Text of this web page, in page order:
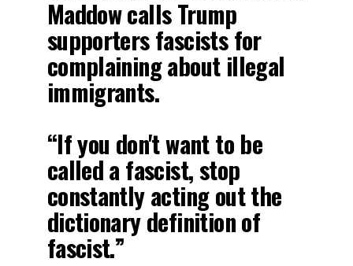
Maddow calls Trump
supporters fascists for
complaining about illegal
immigrants.
“If you don't want to be
called a fascist, stop
constantly acting out the
dictionary definition of
fascist.”